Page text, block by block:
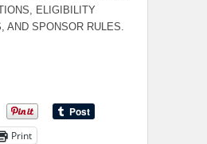
ELIGIBILITY
AND SPONSOR RULES.
Print